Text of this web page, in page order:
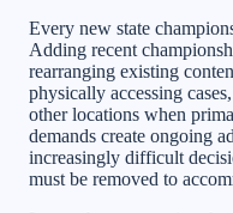
Every new state
Adding recent
rearranging existing
physically accessing
other locations when
demands create ongoing
increasingly difficult
must be removed to